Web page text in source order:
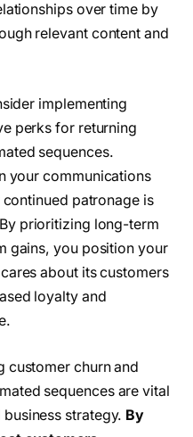
over time by
relevant content and
implementing
perks for returning
sequences.
your communications
patronage is
prioritizing long-term
gains, you position your
about its customers
loyalty and
customer churn and
sequences are vital
strategy. By